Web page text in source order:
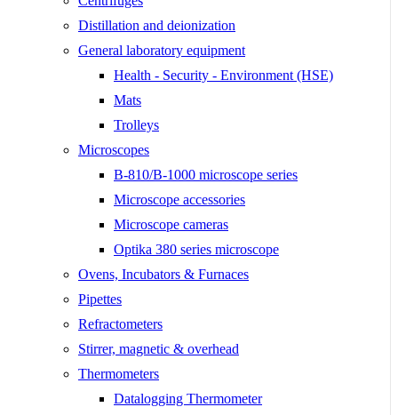
Distillation and deionization
General laboratory equipment
Health - Security - Environment (HSE)
Mats
Trolleys
Microscopes
B-810/B-1000 microscope series
Microscope accessories
Microscope cameras
Optika 380 series microscope
Ovens, Incubators & Furnaces
Pipettes
Refractometers
Stirrer, magnetic & overhead
Thermometers
Datalogging Thermometer